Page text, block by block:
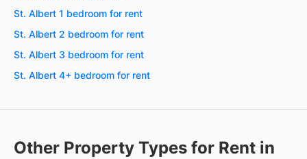
St. Albert 1 bedroom for rent
St. Albert 2 bedroom for rent
St. Albert 3 bedroom for rent
St. Albert 4+ bedroom for rent
Other Property Types for Rent in